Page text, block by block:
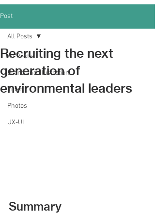
Post
All Posts
Brand and illustration
Video
Photos
UX-UI
All Posts
Recruiting the next
generation of
environmental leaders
Summary